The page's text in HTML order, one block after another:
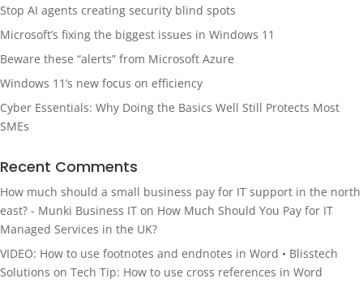
Stop AI agents creating security blind spots
Microsoft’s fixing the biggest issues in Windows 11
Beware these “alerts” from Microsoft Azure
Windows 11’s new focus on efficiency
Cyber Essentials: Why Doing the Basics Well Still Protects Most
SMEs
Recent Comments
How much should a small business pay for IT support in the north
east? - Munki Business IT on How Much Should You Pay for IT
Managed Services in the UK?
VIDEO: How to use footnotes and endnotes in Word • Blisstech
Solutions on Tech Tip: How to use cross references in Word